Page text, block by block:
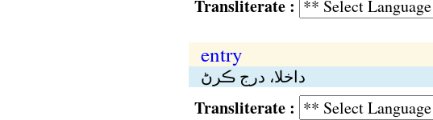
Transliterate :
entry
داخلا، درج ڪرڻ
Transliterate :